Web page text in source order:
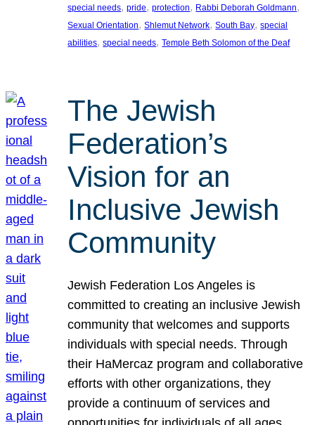
special needs, pride, protection, Rabbi Deborah Goldmann
Sexual Orientation, Shlemut Network, South Bay, special
abilities, special needs, Temple Beth Solomon of the Deaf
The Jewish
Federation’s
Vision for an
Inclusive Jewish
Community
Jewish Federation Los Angeles is
committed to creating an inclusive Jewish
community that welcomes and supports
individuals with special needs. Through
their HaMercaz program and collaborative
efforts with other organizations, they
provide a continuum of services and